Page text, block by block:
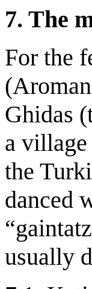
7. The
For the
Ghidas
a
the
danced
usually